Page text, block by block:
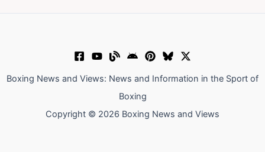
Boxing News and Views: News and Information in the Sport of
Boxing
Copyright © 2026 Boxing News and Views